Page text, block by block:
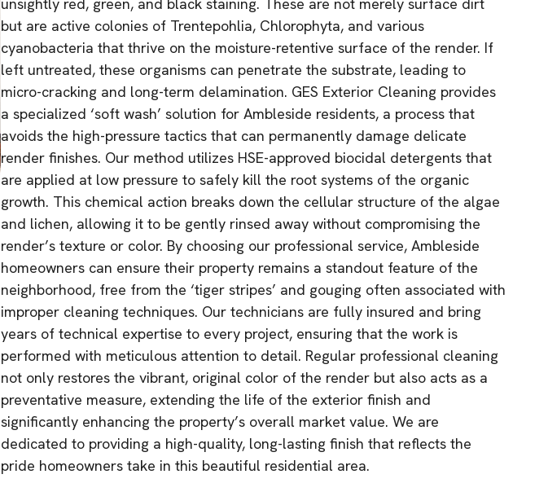
but are active colonies of Trentepohlia, Chlorophyta, and various
cyanobacteria that thrive on the moisture-retentive surface of the render. If
left untreated, these organisms can penetrate the substrate, leading to
micro-cracking and long-term delamination. GES Exterior Cleaning provides
a specialized ‘soft wash’ solution for Ambleside residents, a process that
avoids the high-pressure tactics that can permanently damage delicate
render finishes. Our method utilizes HSE-approved biocidal detergents that
are applied at low pressure to safely kill the root systems of the organic
growth. This chemical action breaks down the cellular structure of the algae
and lichen, allowing it to be gently rinsed away without compromising the
render’s texture or color. By choosing our professional service, Ambleside
homeowners can ensure their property remains a standout feature of the
neighborhood, free from the ‘tiger stripes’ and gouging often associated with
improper cleaning techniques. Our technicians are fully insured and bring
years of technical expertise to every project, ensuring that the work is
performed with meticulous attention to detail. Regular professional cleaning
not only restores the vibrant, original color of the render but also acts as a
preventative measure, extending the life of the exterior finish and
significantly enhancing the property’s overall market value. We are
dedicated to providing a high-quality, long-lasting finish that reflects the
pride homeowners take in this beautiful residential area.